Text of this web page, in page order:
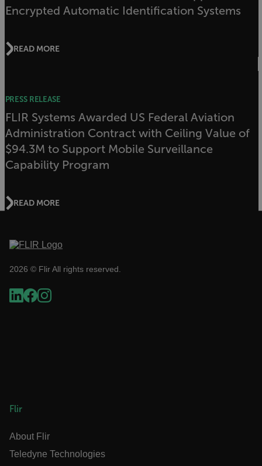
Encrypted Automatic Identification Systems
READ MORE
PRESS RELEASE
FLIR Systems Awarded US Federal Aviation
Administration Contract with Ceiling Value of
$94.3M to Support Mobile Surveillance
Capability Program
READ MORE
2026 © Flir All rights reserved.
Flir
About Flir
Teledyne Technologies
properly without strictly necessary cookies.
cashrun_session_id
cashrun_site_id
CS_FPC
.AspNetCore.Correlation.[-